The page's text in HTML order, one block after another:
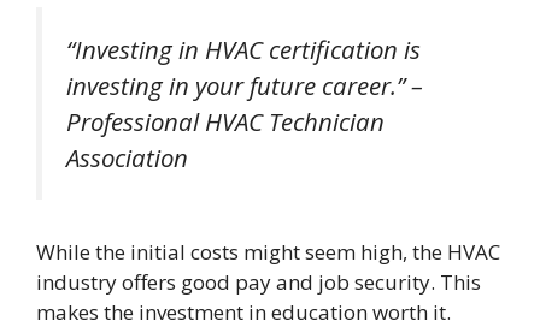
“Investing in HVAC certification is
investing in your future career.” –
Professional HVAC Technician
Association
While the initial costs might seem high, the HVAC
industry offers good pay and job security. This
makes the investment in education worth it.